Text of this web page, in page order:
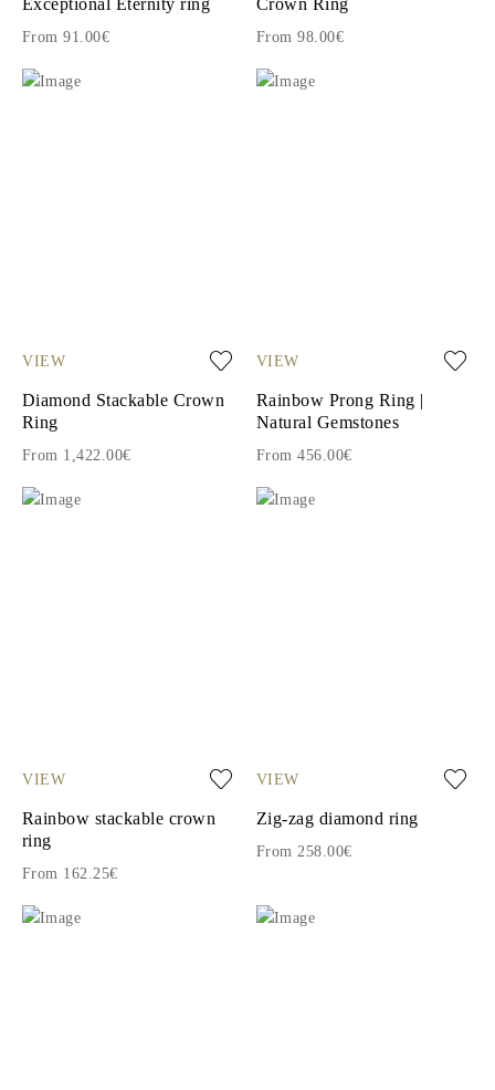
From 91.00€ From 98.00€
VIEW
Diamond Stackable Crown
Ring
From 1,422.00€
VIEW
Rainbow Prong Ring |
Natural Gemstones
From 456.00€
VIEW
Rainbow stackable crown
ring
From 162.25€
VIEW
Zig-zag diamond ring
From 258.00€